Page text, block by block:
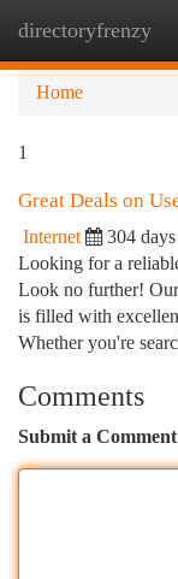
directoryfrenzy
Home
1
Great Deals on
Internet 304
Looking for a
Look no further!
is filled with
Whether you're
Comments
Submit a Comment